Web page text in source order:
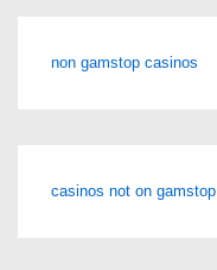
non gamstop casinos
casinos not on gamstop